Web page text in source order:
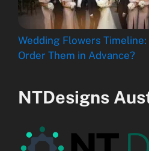
Wedding Flowers
Order Them in Advance?
NTDesigns